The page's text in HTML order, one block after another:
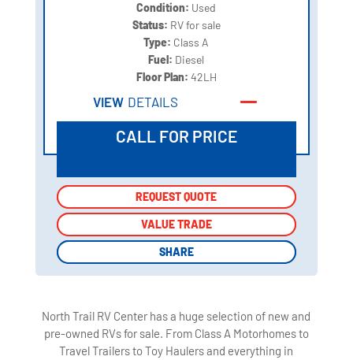
Condition: Used
Status: RV for sale
Type: Class A
Fuel: Diesel
Floor Plan: 42LH
VIEW DETAILS
CALL FOR PRICE
REQUEST QUOTE
VALUE TRADE
SHARE
REQUEST QUOTE
VALUE TRADE
SHARE
North Trail RV Center has a huge selection of new and
pre-owned RVs for sale. From Class A Motorhomes to
Travel Trailers to Toy Haulers and everything in